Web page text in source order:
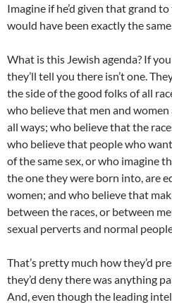
Imagine if he’d given that grand
would have been exactly the
What is this Jewish agenda? If
they’ll tell you there isn’t one.
the side of the good folks of all
who believe that men and
all ways; who believe that the
who believe that people who
of the same sex, or who imagine
the one they were born into, are
women; and who believe that
between the races, or between
sexual perverts and normal
That’s pretty much how they’d
they’d deny there was anything
And, even though the leading